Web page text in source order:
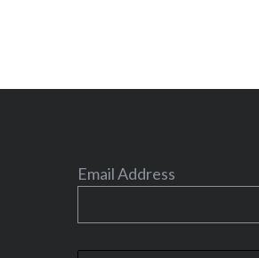
Email Address